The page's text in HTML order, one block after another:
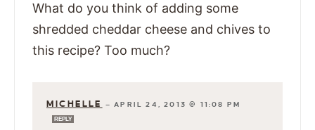
What do you think of adding some
shredded cheddar cheese and chives to
this recipe? Too much?
MICHELLE —APRIL 24, 2013 @ 11:08 PM
REPLY